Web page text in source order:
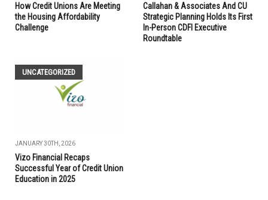
How Credit Unions Are Meeting
the Housing Affordability
Challenge
Callahan & Associates And CU
Strategic Planning Holds Its First
In-Person CDFI Executive
Roundtable
UNCATEGORIZED
JANUARY 30TH, 2026
Vizo Financial Recaps
Successful Year of Credit Union
Education in 2025